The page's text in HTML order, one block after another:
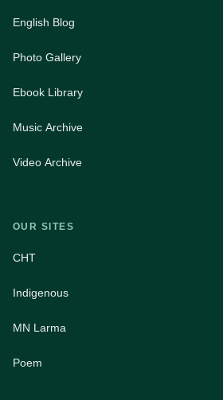
English Blog
Photo Gallery
Ebook Library
Music Archive
Video Archive
OUR SITES
CHT
Indigenous
MN Larma
Poem